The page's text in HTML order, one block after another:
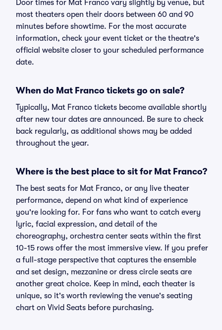
Door times for Mat Franco vary slightly by venue, but
most theaters open their doors between 60 and 90
minutes before showtime. For the most accurate
information, check your event ticket or the theatre's
official website closer to your scheduled performance
date.
When do Mat Franco tickets go on sale?
Typically, Mat Franco tickets become available shortly
after new tour dates are announced. Be sure to check
back regularly, as additional shows may be added
throughout the year.
Where is the best place to sit for Mat Franco?
The best seats for Mat Franco, or any live theater
performance, depend on what kind of experience
you're looking for. For fans who want to catch every
lyric, facial expression, and detail of the
choreography, orchestra center seats within the first
10-15 rows offer the most immersive view. If you prefer
a full-stage perspective that captures the ensemble
and set design, mezzanine or dress circle seats are
another great choice. Keep in mind, each theater is
unique, so it's worth reviewing the venue's seating
chart on Vivid Seats before purchasing.